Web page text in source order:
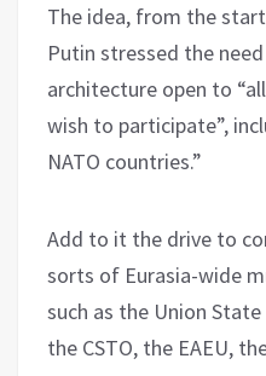
The idea, from the
Putin stressed the
architecture open to
wish to participate”,
NATO countries.”
Add to it the drive to
sorts of Eurasia-wide
such as the Union
the CSTO, the EAEU,